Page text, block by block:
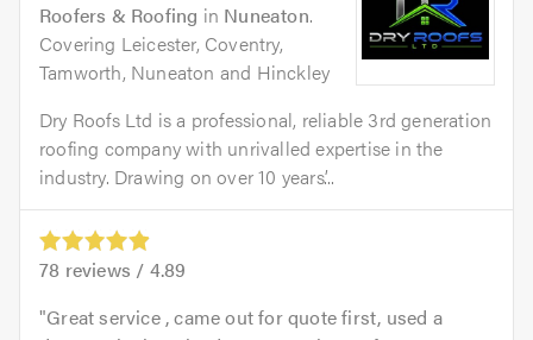
Roofers & Roofing in Nuneaton.
Covering Leicester, Coventry,
Tamworth, Nuneaton and Hinckley
Dry Roofs Ltd is a professional, reliable 3rd generation
roofing company with unrivalled expertise in the
industry. Drawing on over 10 years’...
78 reviews / 4.89
Great service , came out for quote first, used a